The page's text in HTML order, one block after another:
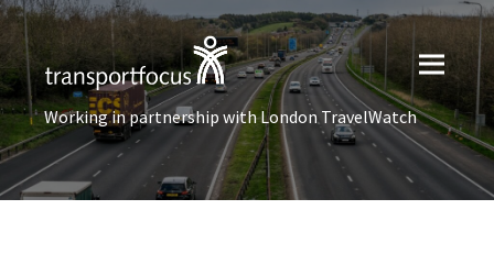
Working in partnership with London TravelWatch